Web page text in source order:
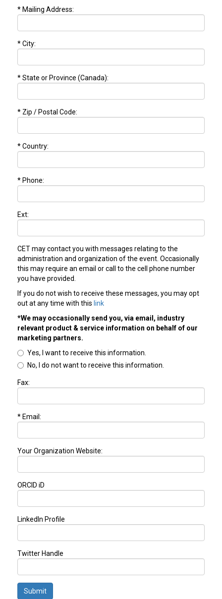
* Mailing Address:
* City:
* State or Province (Canada):
* Zip / Postal Code:
* Country:
* Phone:
Ext:
CET may contact you with messages relating to the
administration and organization of the event. Occasionally
this may require an email or call to the cell phone number
you have provided.
If you do not wish to receive these messages, you may opt
out at any time with this link
*We may occasionally send you, via email, industry
relevant product & service information on behalf of our
marketing partners.
Yes, I want to receive this information.
No, I do not want to receive this information.
Fax:
* Email:
Your Organization Website:
ORCID iD
LinkedIn Profile
Twitter Handle
Submit